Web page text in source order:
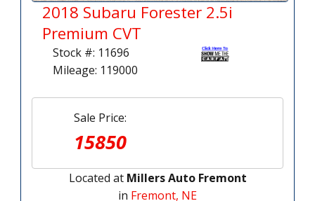
2018 Subaru Forester 2.5i
Premium CVT
Stock #: 11696
Mileage: 119000
Sale Price:
15850
Located at Millers Auto Fremont
in Fremont, NE